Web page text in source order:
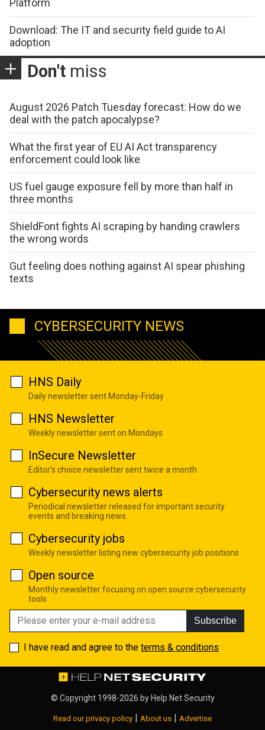
Platform
Download: The IT and security field guide to AI
adoption
Don't miss
August 2026 Patch Tuesday forecast: How do we
deal with the patch apocalypse?
What the first year of EU AI Act transparency
enforcement could look like
US fuel gauge exposure fell by more than half in
three months
ShieldFont fights AI scraping by handing crawlers
the wrong words
Gut feeling does nothing against AI spear phishing
texts
CYBERSECURITY NEWS
HNS Daily
Daily newsletter sent Monday-Friday
HNS Newsletter
Weekly newsletter sent on Mondays
InSecure Newsletter
Editor's choice newsletter sent twice a month
Cybersecurity news alerts
Periodical newsletter released for important security
events and breaking news
Cybersecurity jobs
Weekly newsletter listing new cybersecurity job positions
Open source
Monthly newsletter focusing on open source cybersecurity
tools
Subscribe
I have read and agree to the terms & conditions
© Copyright 1998-2026 by Help Net Security
Read our privacy policy About us Advertise